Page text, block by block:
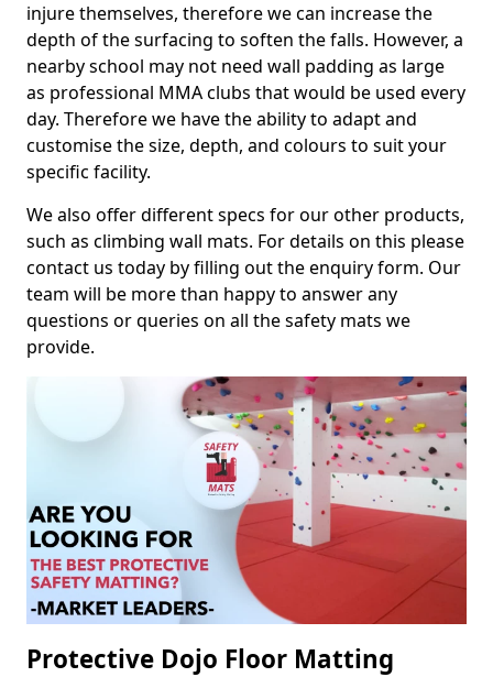
injure themselves, therefore we can increase the
depth of the surfacing to soften the falls. However, a
nearby school may not need wall padding as large
as professional MMA clubs that would be used every
day. Therefore we have the ability to adapt and
customise the size, depth, and colours to suit your
specific facility.
We also offer different specs for our other products,
such as climbing wall mats. For details on this please
contact us today by filling out the enquiry form. Our
team will be more than happy to answer any
questions or queries on all the safety mats we
provide.
Protective Dojo Floor Matting